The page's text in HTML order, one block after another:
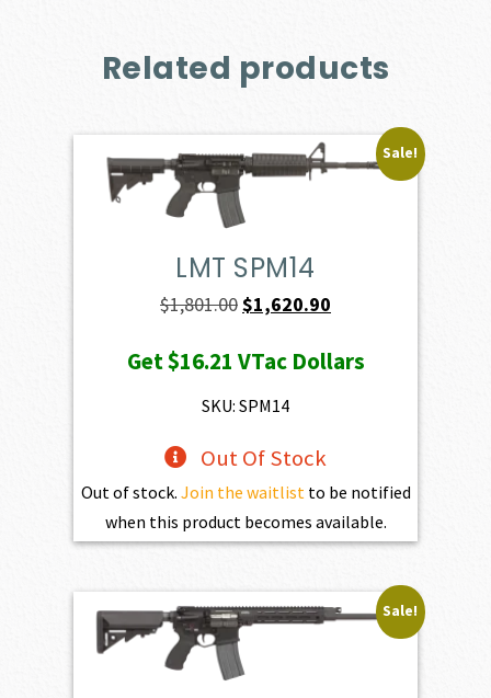
Related products
Sale!
LMT SPM14
$1,801.00Original
was:
$1,801.00.
$1,620.90
is:
Get$16.21 VTac Dollars
SKU: SPM14
Out Of Stock
Out of stock. Join the waitlistto be notified
when this product becomes available.
Sale!